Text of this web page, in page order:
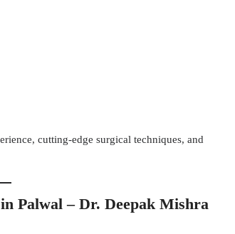
cutting-edge surgical techniques, and
Palwal – Dr. Deepak Mishra